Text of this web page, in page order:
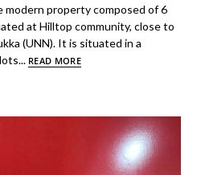
modern property composed of 6
at Hilltop community, close to
(UNN). It is situated in a
READ MORE